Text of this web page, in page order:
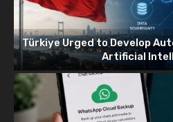
Türkiye Urged to Develop
Artificial